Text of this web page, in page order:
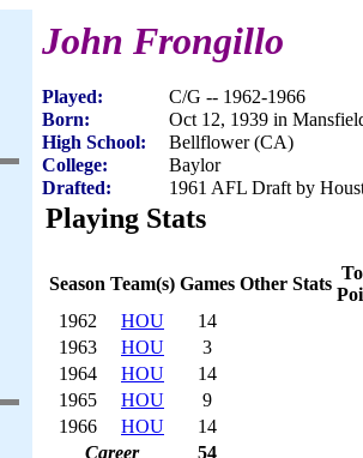
John Frongillo
Played:
C/G -- 1962-1966
Born:
Oct 12, 1939 in
High School:
Bellflower (CA)
College:
Baylor
Drafted:
1961 AFL Draft by
Playing Stats
Season Team(s) Games Other Stats
1962
HOU
14
1963
HOU
3
1964
HOU
14
1965
HOU
9
1966
HOU
14
Career
54